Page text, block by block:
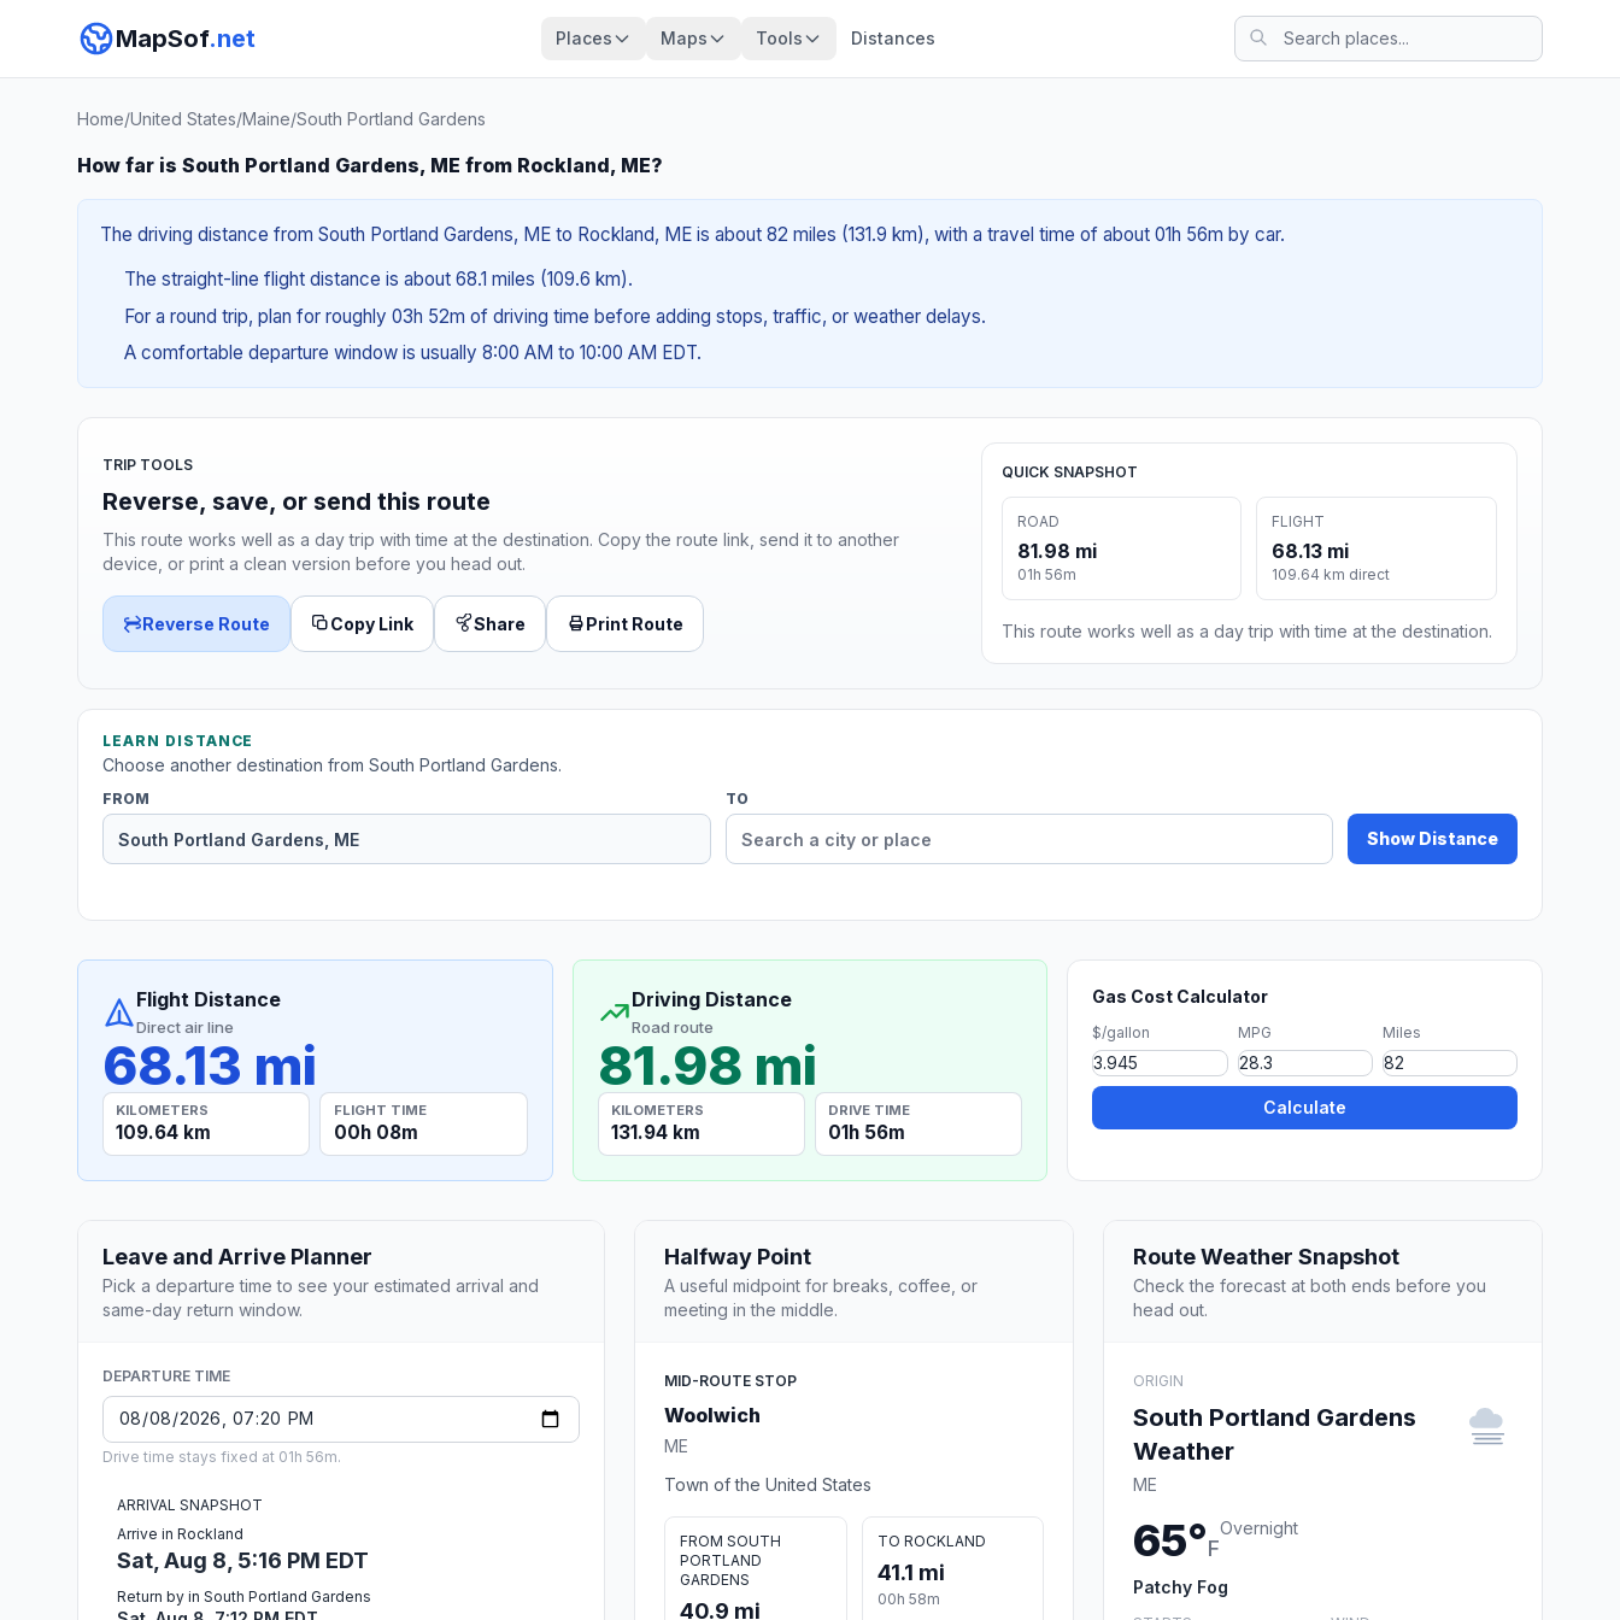
MapSof.net Places Maps Tools Distances
Home/United States/Maine/South Portland Gardens
How far is South Portland Gardens, ME from Rockland, ME?
The driving distance from South Portland Gardens, ME to Rockland, ME is about 82 miles (131.9 km), with a travel time of about 01h 56m by car.
The straight-line flight distance is about 68.1 miles (109.6 km).
For a round trip, plan for roughly 03h 52m of driving time before adding stops, traffic, or weather delays.
A comfortable departure window is usually 8:00 AM to 10:00 AM EDT.
TRIP TOOLS
Reverse, save, or send this route
This route works well as a day trip with time at the destination. Copy the route link, send it to another
device, or print a clean version before you head out.
Reverse Route Copy Link Share Print Route
QUICK SNAPSHOT
ROAD
81.98 mi
01h 56m
FLIGHT
68.13 mi
109.64 km direct
This route works well as a day trip with time at the destination.
LEARN DISTANCE
Choose another destination from South Portland Gardens.
FROM TO
Show Distance
Flight Distance
Direct air line
68.13 mi
KILOMETERS
109.64 km
FLIGHT TIME
00h 08m
Driving Distance
Road route
81.98 mi
KILOMETERS
131.94 km
DRIVE TIME
01h 56m
Gas Cost Calculator
$/gallon MPG Miles
Calculate
Leave and Arrive Planner
Pick a departure time to see your estimated arrival and
same-day return window.
DEPARTURE TIME
Drive time stays fixed at 01h 56m.
ARRIVAL SNAPSHOT
Arrive in Rockland
Sat, Aug 8, 5:16 PM EDT
Return by in South Portland Gardens
Halfway Point
A useful midpoint for breaks, coffee, or
meeting in the middle.
MID-ROUTE STOP
Woolwich
ME
Town of the United States
FROM SOUTH
PORTLAND
GARDENS
40.9 mi
TO ROCKLAND
41.1 mi
00h 58m
Route Weather Snapshot
Check the forecast at both ends before you
head out.
ORIGIN
South Portland Gardens
Weather
ME
65°F
Overnight
Patchy Fog